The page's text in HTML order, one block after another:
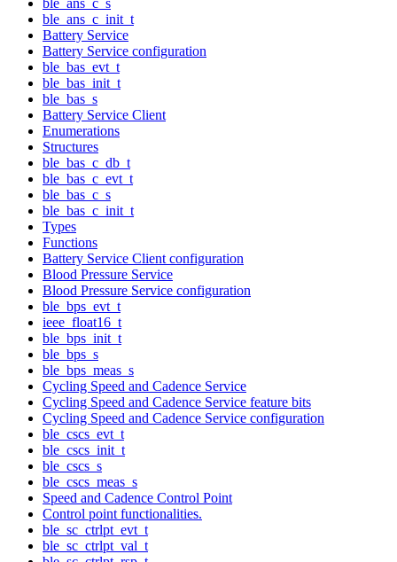
ble_ans_c_init_t
Battery Service
Battery Service configuration
ble_bas_evt_t
ble_bas_init_t
ble_bas_s
Battery Service Client
Enumerations
Structures
ble_bas_c_db_t
ble_bas_c_evt_t
ble_bas_c_s
ble_bas_c_init_t
Types
Functions
Battery Service Client configuration
Blood Pressure Service
Blood Pressure Service configuration
ble_bps_evt_t
ieee_float16_t
ble_bps_init_t
ble_bps_s
ble_bps_meas_s
Cycling Speed and Cadence Service
Cycling Speed and Cadence Service feature bits
Cycling Speed and Cadence Service configuration
ble_cscs_evt_t
ble_cscs_init_t
ble_cscs_s
ble_cscs_meas_s
Speed and Cadence Control Point
Control point functionalities.
ble_sc_ctrlpt_evt_t
ble_sc_ctrlpt_val_t